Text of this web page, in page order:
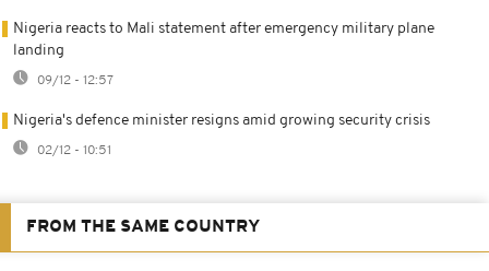
Nigeria reacts to Mali statement after emergency military plane
landing
09/12 - 12:57
Nigeria's defence minister resigns amid growing security crisis
02/12 - 10:51
FROM THE SAME COUNTRY